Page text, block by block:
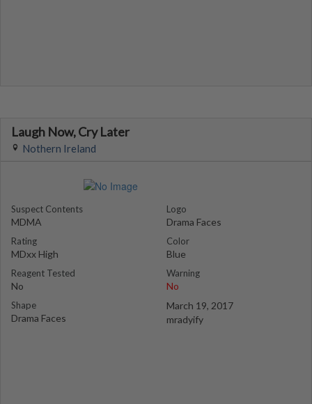
Laugh Now, Cry Later
Nothern Ireland
Suspect Contents
MDMA
Rating
MDxx High
Reagent Tested
No
Shape
Drama Faces
Logo
Drama Faces
Color
Blue
Warning
No
March 19, 2017
mradyify